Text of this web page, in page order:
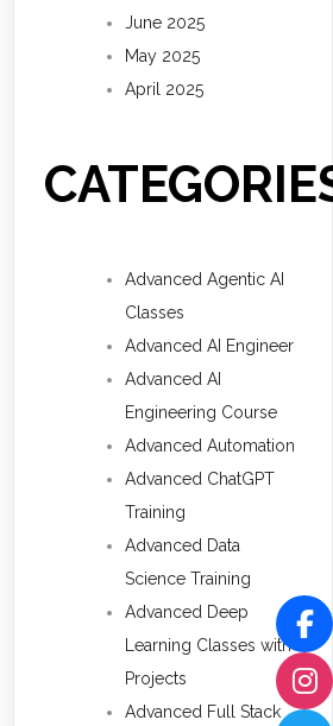
June 2025
May 2025
April 2025
Advanced Agentic AI
Classes
Advanced AI Engineer
Advanced AI
Engineering Course
Advanced Automation
Advanced ChatGPT
Training
Advanced Data
Science Training
Advanced Deep
Learning Classes with
Projects
Advanced Full Stack